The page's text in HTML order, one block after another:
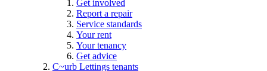
Get involved
Report a repair
Service standards
Your rent
Your tenancy
Get advice
C~urb Lettings tenants